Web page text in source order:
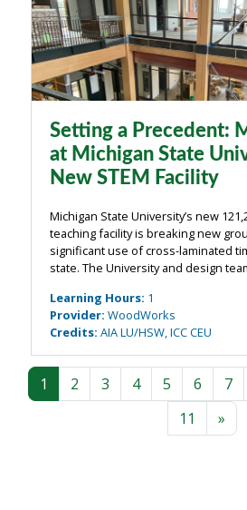
Setting a Precedent:
at Michigan State
New STEM Facility
Michigan State University’s new
teaching facility is breaking new
significant use of cross-laminated
state. The University and design
supported by a glue-laminated timber
Learning Hours: 1
Provider: WoodWorks
Credits: AIA LU/HSW, ICC CEU
1 Page 1
2 Page 2
3 Page 3
4Page 4
5 Page 5
6 Page 6
7
11 Page 11
»